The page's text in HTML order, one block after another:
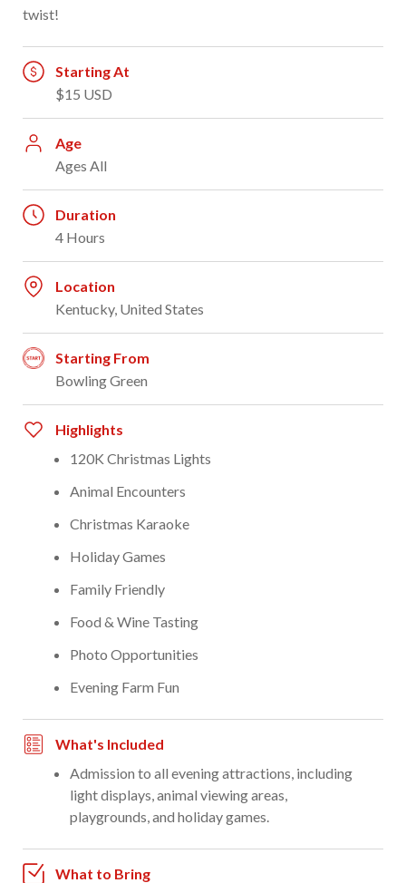
twist!
Starting At
$15 USD
Age
Ages All
Duration
4 Hours
Location
Kentucky, United States
Starting From
Bowling Green
Highlights
120K Christmas Lights
Animal Encounters
Christmas Karaoke
Holiday Games
Family Friendly
Food & Wine Tasting
Photo Opportunities
Evening Farm Fun
What's Included
Admission to all evening attractions, including
light displays, animal viewing areas,
playgrounds, and holiday games.
What to Bring